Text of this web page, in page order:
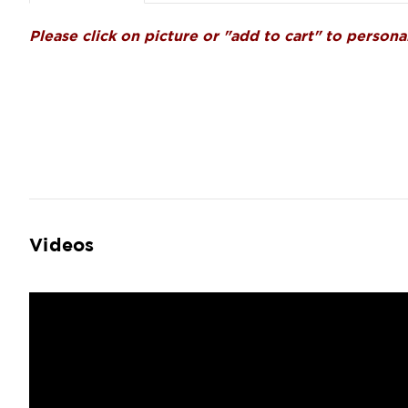
Please click on picture or "add to cart" to
Videos